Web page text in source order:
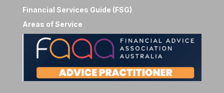
Financial Services Guide (FSG)
Areas of Service